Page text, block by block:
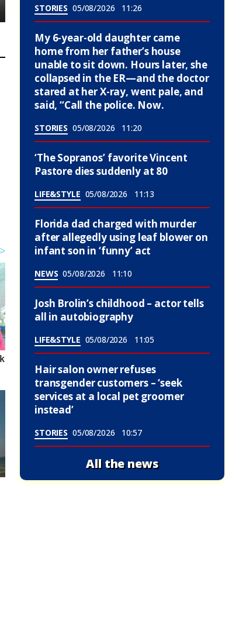
STORIES 05/08/2026 11:26
My 6-year-old daughter came
home from her father’s house
unable to sit down. Hours later, she
collapsed in the ER—and the doctor
stared at her X-ray, went pale, and
said, “Call the police. Now.
STORIES 05/08/2026 11:20
‘The Sopranos’ favorite Vincent
Pastore dies suddenly at 80
LIFE&STYLE 05/08/2026 11:13
Florida dad charged with murder
after allegedly using leaf blower on
infant son in ‘funny’ act
NEWS 05/08/2026 11:10
Josh Brolin’s childhood – actor tells
all in autobiography
LIFE&STYLE 05/08/2026 11:05
Hair salon owner refuses
transgender customers – ‘seek
services at a local pet groomer
instead’
STORIES 05/08/2026 10:57
All the news